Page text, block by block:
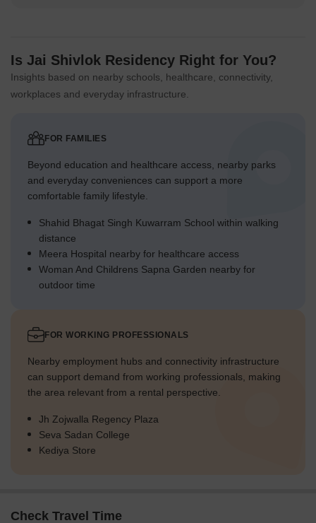
Is Jai Shivlok Residency Right for You?
Insights based on nearby schools, healthcare, connectivity,
workplaces and everyday infrastructure.
FOR FAMILIES
Beyond education and healthcare access, nearby parks
and everyday conveniences can support a more
comfortable family lifestyle.
Shahid Bhagat Singh Kuwarram School within walking
distance
Meera Hospital nearby for healthcare access
Woman And Childrens Sapna Garden nearby for
outdoor time
FOR WORKING PROFESSIONALS
Nearby employment hubs and connectivity infrastructure
can support demand from working professionals, making
the area relevant from a rental perspective.
Jh Zojwalla Regency Plaza
Seva Sadan College
Kediya Store
Check Travel Time